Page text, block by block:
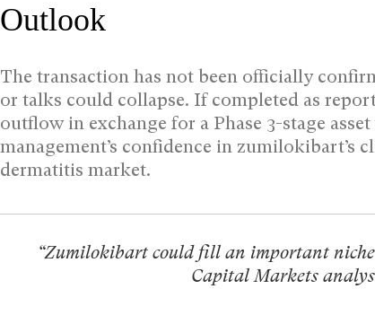
Outlook
The transaction has not been officially
or talks could collapse. If completed as
outflow in exchange for a Phase 3-stage
management’s confidence in
dermatitis market.
“Zumilokibart could fill an important
Capital Markets